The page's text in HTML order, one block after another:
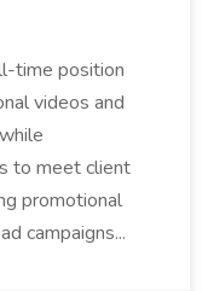
time position
videos and
to meet client
promotional
campaigns...